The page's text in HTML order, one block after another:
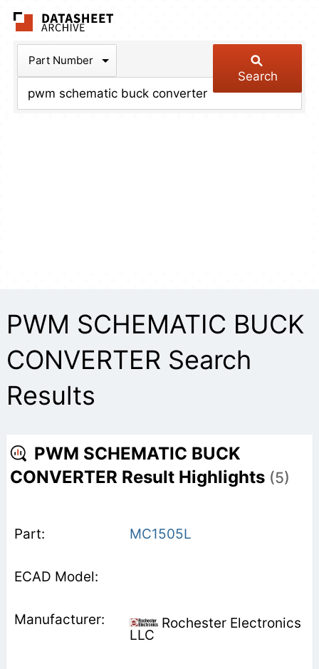
Part Number
Search
PWM SCHEMATIC BUCK
CONVERTER Search
Results
PWM SCHEMATIC BUCK
CONVERTER Result Highlights (5)
MC1505L
Rochester Electronics
LLC